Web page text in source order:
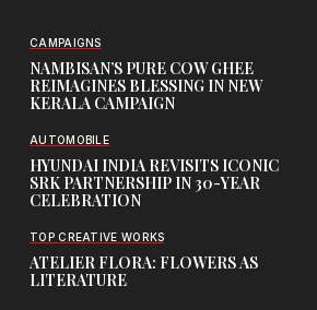
CAMPAIGNS
NAMBISAN’S PURE COW GHEE
REIMAGINES BLESSING IN NEW
KERALA CAMPAIGN
AUTOMOBILE
HYUNDAI INDIA REVISITS ICONIC
SRK PARTNERSHIP IN 30-YEAR
CELEBRATION
TOP CREATIVE WORKS
ATELIER FLORA: FLOWERS AS
LITERATURE